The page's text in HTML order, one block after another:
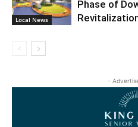
Local News
Phase of
-